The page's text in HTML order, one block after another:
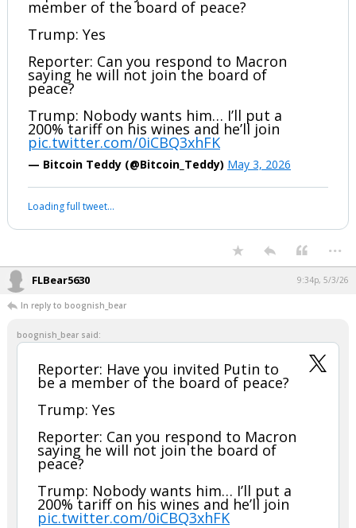
member of the board of peace?
Trump: Yes
Reporter: Can you respond to Macron
saying he will not join the board of
peace?
Trump: Nobody wants him… I’ll put a
200% tariff on his wines and he’ll join
pic.twitter.com/0iCBQ3xhFK
— Bitcoin Teddy (@Bitcoin_Teddy) May 3, 2026
Loading full tweet…
...
FLBear5630 9:34p, 5/3/26
In reply to boognish_bear
boognish_bear said:
Reporter: Have you invited Putin to
be a member of the board of peace?
Trump: Yes
Reporter: Can you respond to Macron
saying he will not join the board of
peace?
Trump: Nobody wants him… I’ll put a
200% tariff on his wines and he’ll join
pic.twitter.com/0iCBQ3xhFK